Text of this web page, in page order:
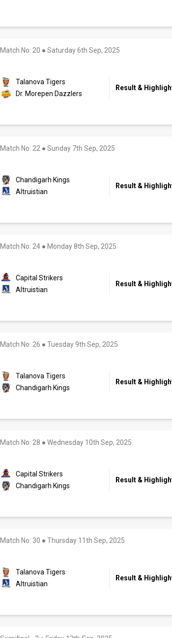
Match No: 20 ● Saturday 6th Sep, 2025
Talanova Tigers
Dr. Morepen Dazzlers
Result &
Match No: 22 ● Sunday 7th Sep, 2025
Chandigarh Kings
Altruistian
Result &
Match No: 24 ● Monday 8th Sep, 2025
Capital Strikers
Altruistian
Result &
Match No: 26 ● Tuesday 9th Sep, 2025
Talanova Tigers
Chandigarh Kings
Result &
Match No: 28 ● Wednesday 10th Sep, 2025
Capital Strikers
Chandigarh Kings
Result &
Match No: 30 ● Thursday 11th Sep, 2025
Talanova Tigers
Altruistian
Result &